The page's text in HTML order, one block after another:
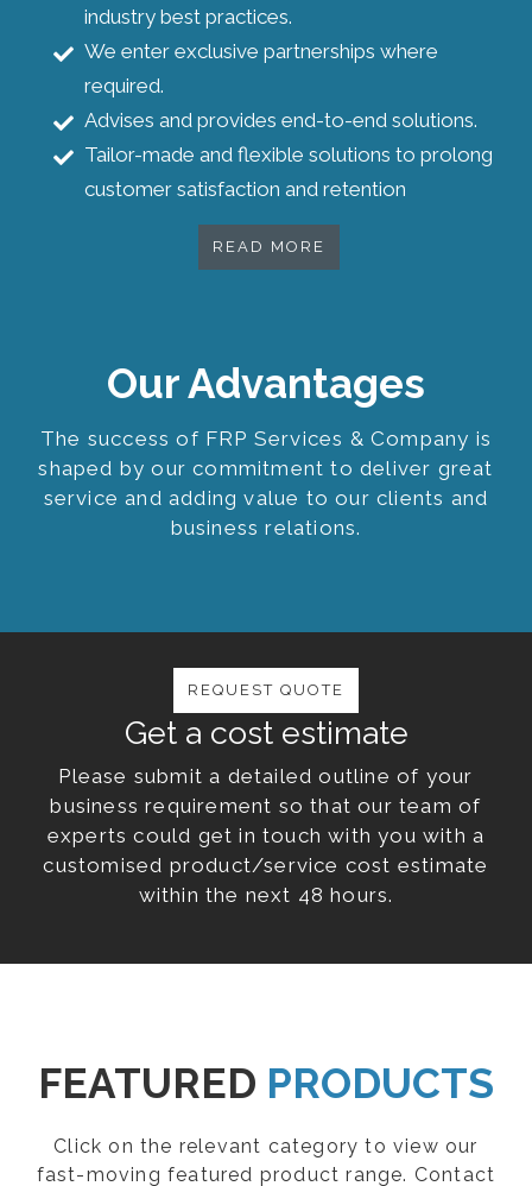
Our Advantages
The success of FRP Services & Company is
shaped by our commitment to deliver great
service and adding value to our clients and
business relations.
industry best practices.
We enter exclusive partnerships where
required.
Advises and provides end-to-end solutions.
Tailor-made and flexible solutions to prolong
customer satisfaction and retention
READ MORE
Get a cost estimate
Please submit a detailed outline of your
business requirement so that our team of
experts could get in touch with you with a
customised product/service cost estimate
within the next 48 hours.
REQUEST QUOTE
FEATURED PRODUCTS
Click on the relevant category to view our
fast-moving featured product range. Contact